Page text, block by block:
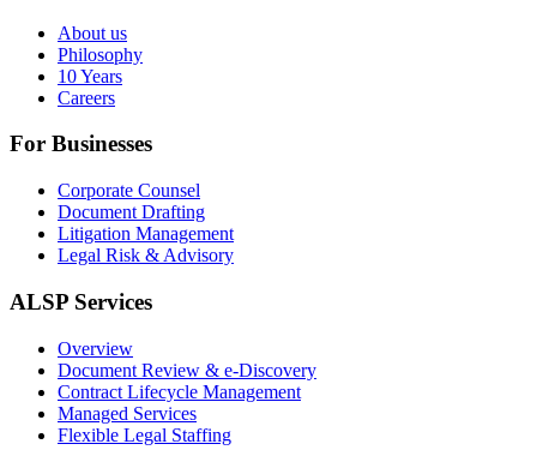
About us
Philosophy
10 Years
Careers
For Businesses
Corporate Counsel
Document Drafting
Litigation Management
Legal Risk & Advisory
ALSP Services
Overview
Document Review & e-Discovery
Contract Lifecycle Management
Managed Services
Flexible Legal Staffing